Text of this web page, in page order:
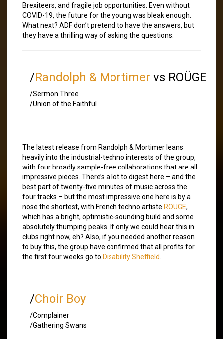
Brexiteers, and fragile job opportunities. Even without
COVID-19, the future for the young was bleak enough.
What next? ADF don’t pretend to have the answers, but
they have a thrilling way of asking the questions.
/Randolph & Mortimer vs ROÜGE
/Sermon Three
/Union of the Faithful
The latest release from Randolph & Mortimer leans
heavily into the industrial-techno interests of the group,
with four broadly sample-free collaborations that are all
impressive pieces. There’s a lot to digest here – and the
best part of twenty-five minutes of music across the
four tracks – but the most impressive one here is by a
nose the shortest, with French techno artiste ROÜGE,
which has a bright, optimistic-sounding build and some
absolutely thumping peaks. If only we could hear this in
clubs right now, eh? Also, if you needed another reason
to buy this, the group have confirmed that all profits for
the first four weeks go to Disability Sheffield
/Choir Boy
/Complainer
/Gathering Swans